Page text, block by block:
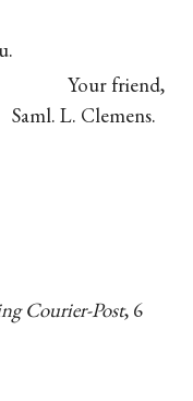
Your friend,
Saml. L. Clemens.
Courier-Post, 6